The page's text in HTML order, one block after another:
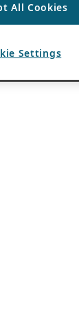
All Cookies
Settings